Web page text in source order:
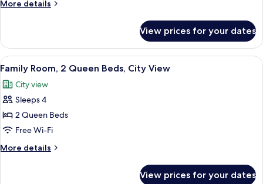
2
Beds,
City
View
More details
More
Double
Room,
2
Single
Beds,
City
View prices for your dates
View
all
photos
for
Family
Room,
2
Queen
A hotel room with two beds, a
7
Family Room, 2 Queen Beds, City View
City view
Sleeps 4
2 Queen Beds
Free Wi-Fi
More details
More
View prices for your dates